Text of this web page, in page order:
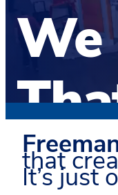
We
that
It’s just